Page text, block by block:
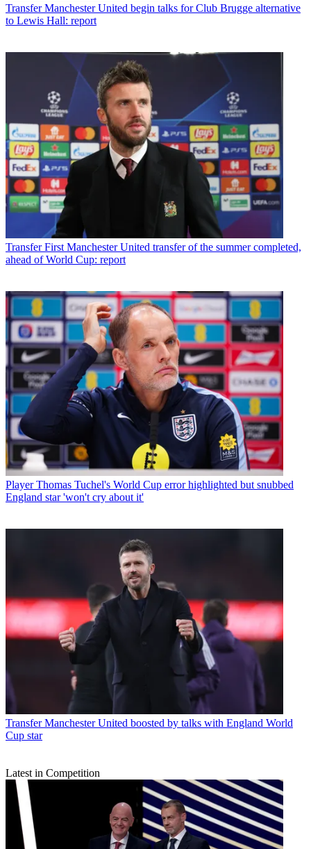
Transfer Manchester United begin talks for Club Brugge alternative
to Lewis Hall: report
Transfer First Manchester United transfer of the summer completed,
ahead of World Cup: report
Player Thomas Tuchel's World Cup error highlighted but snubbed
England star 'won't cry about it'
Transfer Manchester United boosted by talks with England World
Cup star
Latest in Competition